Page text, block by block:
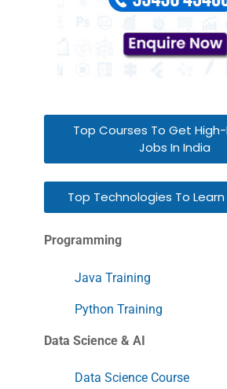
Top Courses To Get High-
Jobs In India
Top Technologies To Learn
Programming
Java Training
Python Training
Data Science & AI
Data Science Course